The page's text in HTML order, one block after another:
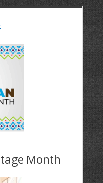
Month